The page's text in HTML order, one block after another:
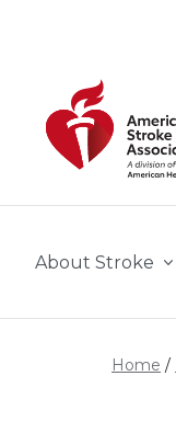
About Stroke
Home